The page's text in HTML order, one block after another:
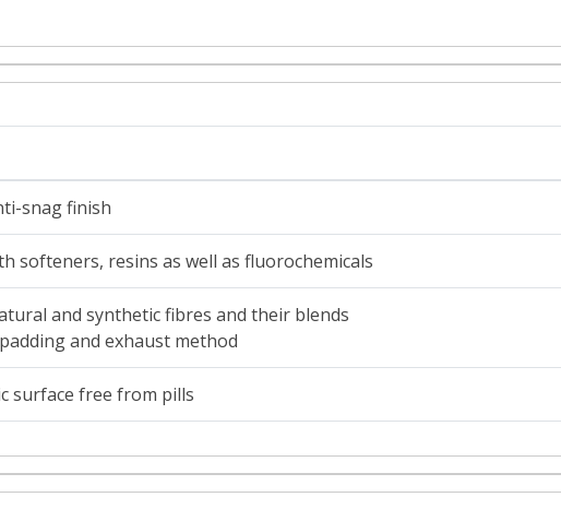
snag finish
softeners, resins as well as fluorochemicals
and synthetic fibres and their blends
and exhaust method
surface free from pills